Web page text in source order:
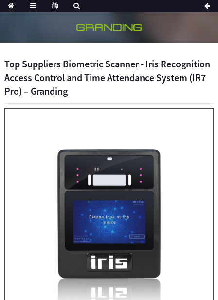
Top Suppliers Biometric Scanner - Iris Recognition
Access Control and Time Attendance System (IR7
Pro) – Granding